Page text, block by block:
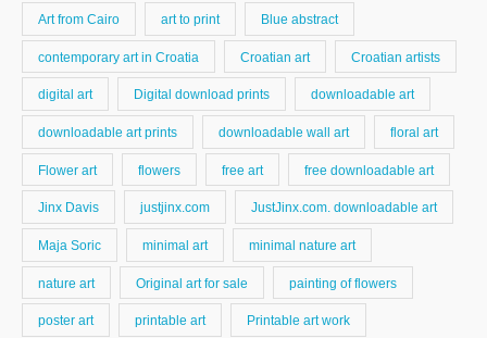
Art from Cairo art to print Blue abstract
contemporary art in Croatia Croatian art Croatian artists
digital art Digital download prints downloadable art
downloadable art prints downloadable wall art floral art
Flower art flowers free art free downloadable art
Jinx Davis justjinx.com JustJinx.com. downloadable art
Maja Soric minimal art minimal nature art
nature art Original art for sale painting of flowers
poster art printable art Printable art work